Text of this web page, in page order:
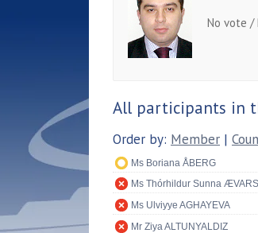
No vote /
All participants in
Order by: Member |
Ms Boriana ÅBERG
Ms Thórhildur Sunna
Ms Ulviyye AGHAYEVA
Mr Ziya ALTUNYALDIZ